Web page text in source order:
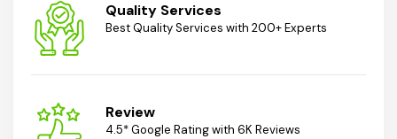
Quality Services
Best Quality Services with 200+ Experts
Review
4.5* Google Rating with 6K Reviews